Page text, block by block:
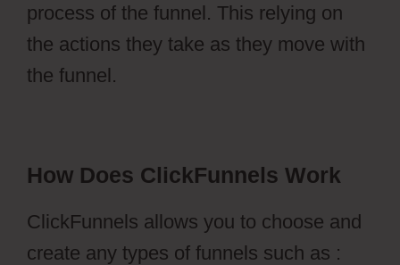
process of the funnel. This relying on
the actions they take as they move with
the funnel.
How Does ClickFunnels Work
ClickFunnels allows you to choose and
create any types of funnels such as :